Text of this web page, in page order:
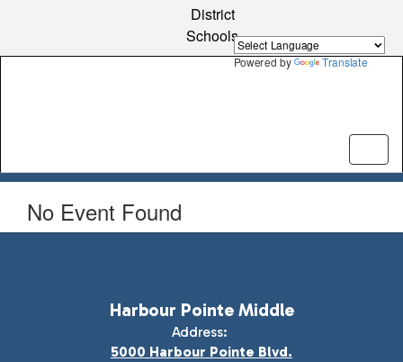
Powered by Translate
content
District
Schools
No Event Found
Harbour Pointe Middle
Address:
5000 Harbour Pointe Blvd.